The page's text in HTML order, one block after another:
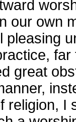
our own
pleasing
far
great
religion, I